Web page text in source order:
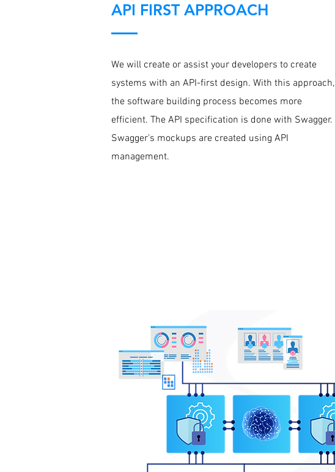
API FIRST APPROACH
We will create or assist your developers to create
systems with an API-first design. With this approach,
the software building process becomes more
efficient. The API specification is done with Swagger.
Swagger’s mockups are created using API
management.